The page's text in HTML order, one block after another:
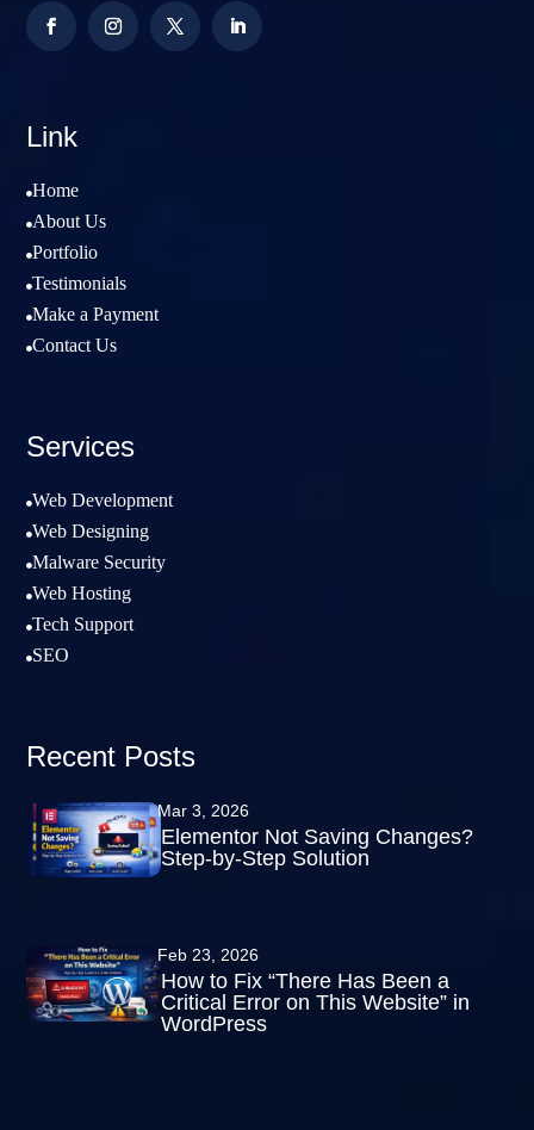
Link
Home
 About Us
Portfolio
Testimonials
Make a Payment
Contact Us
Services
Web Development
Web Designing
Malware Security
Web Hosting
Tech Support
 SEO
Recent Posts
Elementor Not Saving Changes?
Step-by-Step Solution
Mar 3, 2026
How to Fix “There Has Been a
Critical Error on This Website” in
WordPress
Feb 23, 2026